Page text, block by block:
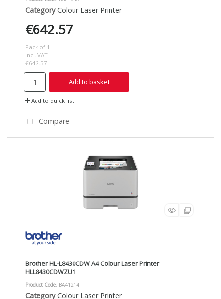
Category Colour Laser Printer
€642.57
Pack of 1
incl. VAT
€642.57
Add to basket
Add to quick list
Compare
Brother HL-L8430CDW A4 Colour Laser Printer
HLL8430CDWZU1
Product Code: BA41214
Category Colour Laser Printer